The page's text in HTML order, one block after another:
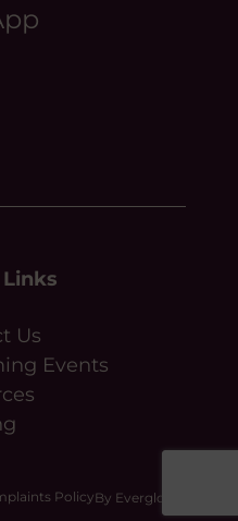
Us
Events
PolicyBy Everglow